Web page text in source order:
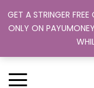
GET A STRINGER
ONLY ON
Back
MEN
Back
TRAINING PROGRAM
Back
OUR EXCHANGE